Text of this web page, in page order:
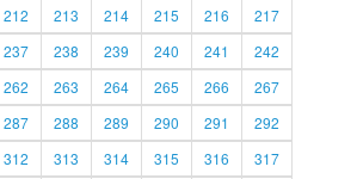
212 213 214 215 216
217
237 238 239 240 241
242
262 263 264 265 266
267
287 288 289 290 291
292
312 313 314 315 316 317